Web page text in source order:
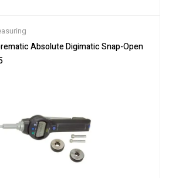
Absolute Digimatic Snap-Open